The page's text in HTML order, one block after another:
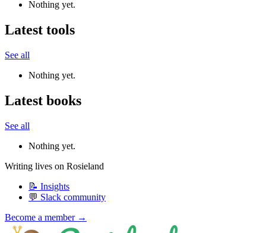
Nothing yet.
Latest tools
See all
Nothing yet.
Latest books
See all
Nothing yet.
Writing lives on Rosieland
📝 Insights
💬 Slack community
Become a member →